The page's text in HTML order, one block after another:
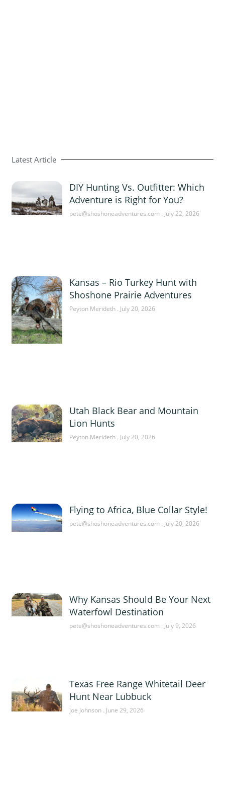
Latest Article
DIY Hunting Vs. Outfitter: Which
Adventure is Right for You?
pete@shoshoneadventures.com July 22, 2026
Kansas – Rio Turkey Hunt with
Shoshone Prairie Adventures
Peyton Merideth July 20, 2026
Utah Black Bear and Mountain
Lion Hunts
Peyton Merideth July 20, 2026
Flying to Africa, Blue Collar Style!
pete@shoshoneadventures.com July 20, 2026
Why Kansas Should Be Your Next
Waterfowl Destination
pete@shoshoneadventures.com July 9, 2026
Texas Free Range Whitetail Deer
Hunt Near Lubbuck
Joe Johnson June 29, 2026